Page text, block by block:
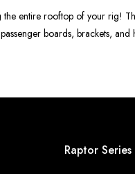
the entire rooftop of your rig!
boards, brackets, and
Raptor Series